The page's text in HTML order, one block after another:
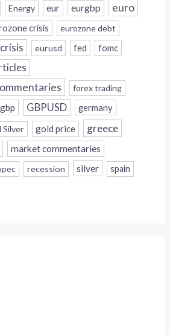
Energy eur eurgbp euro
crisis eurozone debt
eurusd fed fomc
forex trading
gbp GBPUSD germany
Silver gold price greece
market commentaries
recession silver spain